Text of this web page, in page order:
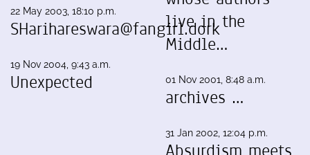
22 May 2003, 18:10 p.m.
SHarihareswara@fangirl.dork
19 Nov 2004, 9:43 a.m.
Unexpected
live in the
Middle…
01 Nov 2001, 8:48 a.m.
archives …
31 Jan 2002, 12:04 p.m.